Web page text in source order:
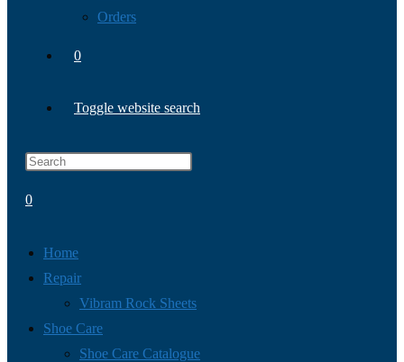
Orders
0
Toggle website search
0
Home
Repair
Vibram Rock Sheets
Shoe Care
Shoe Care Catalogue